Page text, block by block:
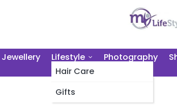
Jewellery
Lifestyle
Hair Care
Gifts
Photography